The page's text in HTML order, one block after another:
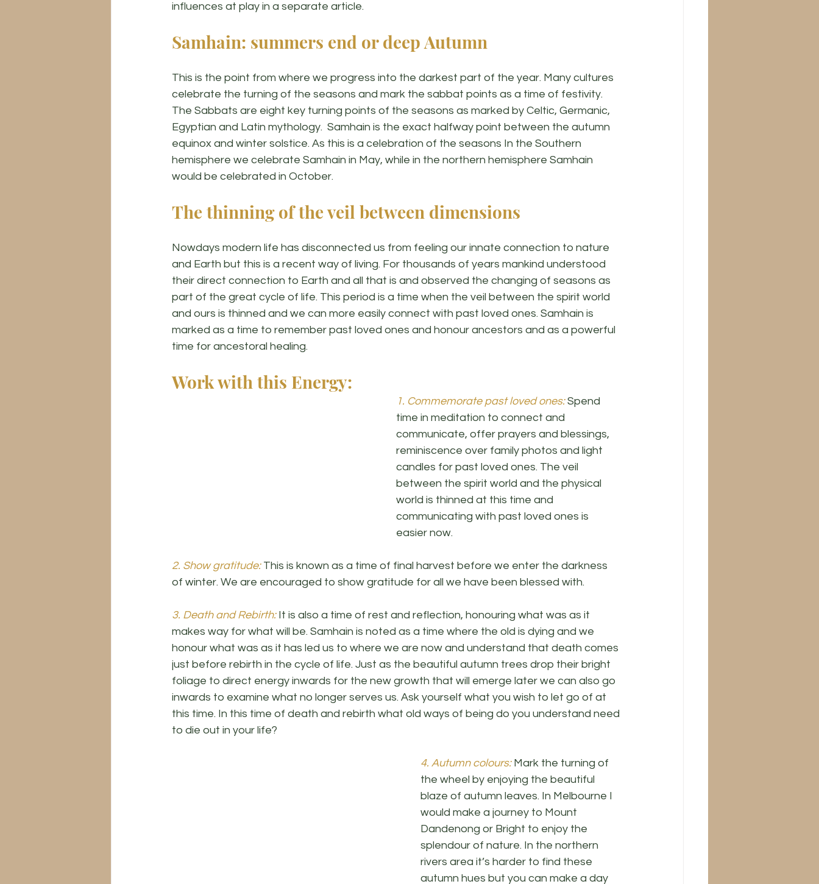
influences at play in a separate article.
Samhain: summers end or deep Autumn
This is the point from where we progress into the darkest part of the year. Many cultures
celebrate the turning of the seasons and mark the sabbat points as a time of festivity.
The Sabbats are eight key turning points of the seasons as marked by Celtic, Germanic,
Egyptian and Latin mythology.  Samhain is the exact halfway point between the autumn
equinox and winter solstice. As this is a celebration of the seasons In the Southern
hemisphere we celebrate Samhain in May, while in the northern hemisphere Samhain
would be celebrated in October.
The thinning of the veil between dimensions
Nowdays modern life has disconnected us from feeling our innate connection to nature
and Earth but this is a recent way of living. For thousands of years mankind understood
their direct connection to Earth and all that is and observed the changing of seasons as
part of the great cycle of life. This period is a time when the veil between the spirit world
and ours is thinned and we can more easily connect with past loved ones. Samhain is
marked as a time to remember past loved ones and honour ancestors and as a powerful
time for ancestoral healing.
Work with this Energy:
1. Commemorate past loved ones: Spend
time in meditation to connect and
communicate, offer prayers and blessings,
reminiscence over family photos and light
candles for past loved ones. The veil
between the spirit world and the physical
world is thinned at this time and
communicating with past loved ones is
easier now.
2. Show gratitude: This is known as a time of final harvest before we enter the darkness
of winter. We are encouraged to show gratitude for all we have been blessed with.
3. Death and Rebirth: It is also a time of rest and reflection, honouring what was as it
makes way for what will be. Samhain is noted as a time where the old is dying and we
honour what was as it has led us to where we are now and understand that death comes
just before rebirth in the cycle of life. Just as the beautiful autumn trees drop their bright
foliage to direct energy inwards for the new growth that will emerge later we can also go
inwards to examine what no longer serves us. Ask yourself what you wish to let go of at
this time. In this time of death and rebirth what old ways of being do you understand need
to die out in your life?
4. Autumn colours: Mark the turning of
the wheel by enjoying the beautiful
blaze of autumn leaves. In Melbourne I
would make a journey to Mount
Dandenong or Bright to enjoy the
splendour of nature. In the northern
rivers area it’s harder to find these
autumn hues but you can make a day